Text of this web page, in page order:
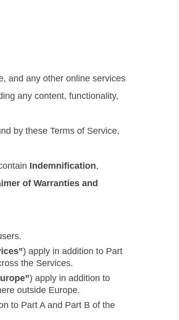
and any other online services
any content, functionality,
by these Terms of Service,
Indemnification,
of Warranties and
) apply in addition to Part
the Services.
) apply in addition to
outside Europe.
to Part A and Part B of the